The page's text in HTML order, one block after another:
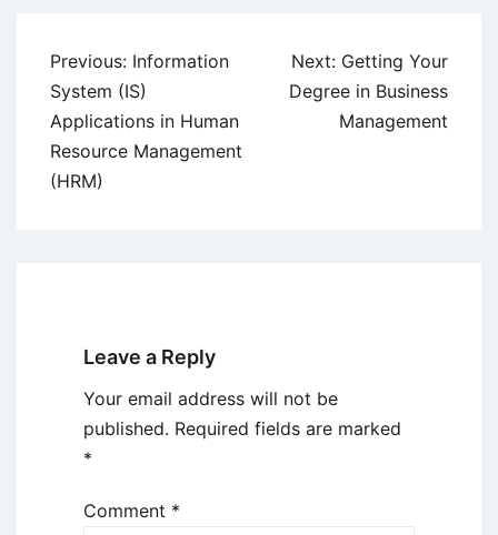
Post
navigation
Previous: Information
System (IS)
Applications in Human
Resource Management
(HRM)
Next: Getting Your
Degree in Business
Management
Leave a Reply
Your email address will not be
published. Required fields are marked
*
Comment *